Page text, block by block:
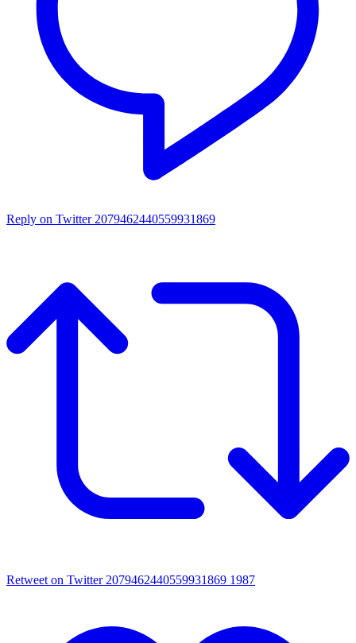
Reply on Twitter 2079462440559931869
Retweet on Twitter 2079462440559931869 1987